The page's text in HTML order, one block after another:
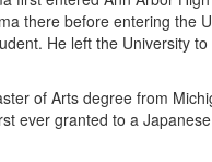
there before entering the
He left the University
of Arts degree from
ever granted to a